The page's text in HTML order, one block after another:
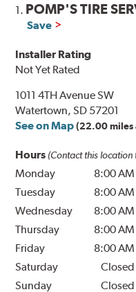
1. POMP'S TIRE
Save
Installer Rating
Not Yet Rated
1011 4TH Avenue SW
Watertown, SD 57201
See on Map (22.00 miles
Hours (Contact this
Monday 8:00 AM
Tuesday
8:00 AM
Wednesday
8:00 AM
Thursday
8:00 AM
Friday
8:00 AM
Saturday
Closed
Sunday
Closed